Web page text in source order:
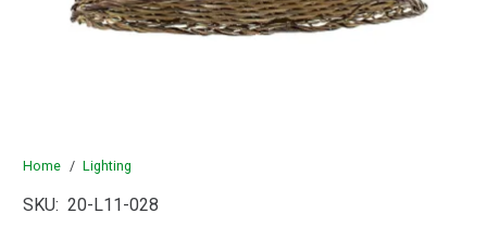
Home / Lighting
SKU: 20-L11-028